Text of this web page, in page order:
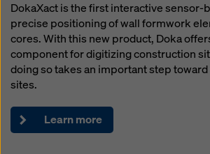
DokaXact is the first interactive sensor-
precise positioning of wall formwork
cores. With this new product, Doka
component for digitizing construction
doing so takes an important step
sites.
Learn more